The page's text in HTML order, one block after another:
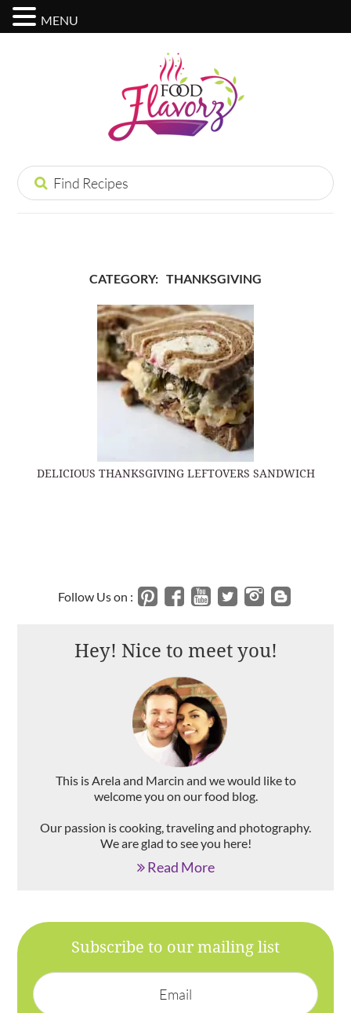
CATEGORY: THANKSGIVING
DELICIOUS THANKSGIVING LEFTOVERS SANDWICH
Follow Us on :
Hey! Nice to meet you!
This is Arela and Marcin and we would like to
welcome you on our food blog.
Our passion is cooking, traveling and photography.
We are glad to see you here!
Read More
Subscribe to our mailing list
MENU